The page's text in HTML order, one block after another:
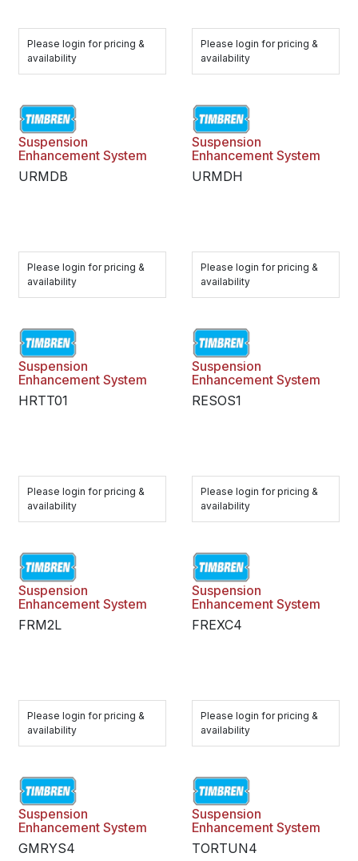
Please login for pricing &
availability
Please login for pricing &
availability
Suspension
Enhancement System
URMDB
Please login for pricing &
availability
Suspension
Enhancement System
URMDH
Please login for pricing &
availability
Suspension
Enhancement System
HRTT01
Please login for pricing &
availability
Suspension
Enhancement System
RESOS1
Please login for pricing &
availability
Suspension
Enhancement System
FRM2L
Please login for pricing &
availability
Suspension
Enhancement System
FREXC4
Please login for pricing &
availability
Suspension
Enhancement System
GMRYS4
Suspension
Enhancement System
TORTUN4